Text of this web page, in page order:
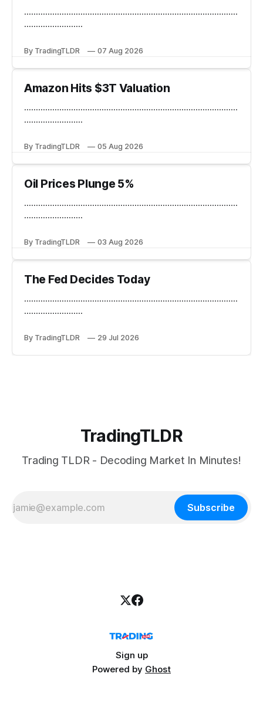
...........................................................................................
.........................
By TradingTLDR 07 Aug 2026
Amazon Hits $3T Valuation
...........................................................................................
.........................
By TradingTLDR 05 Aug 2026
Oil Prices Plunge 5%
...........................................................................................
.........................
By TradingTLDR 03 Aug 2026
The Fed Decides Today
...........................................................................................
.........................
By TradingTLDR 29 Jul 2026
TradingTLDR
Trading TLDR - Decoding Market In Minutes!
Subscribe
Sign up
Powered by Ghost